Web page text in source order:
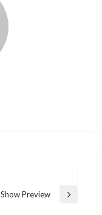
Next
Show Preview